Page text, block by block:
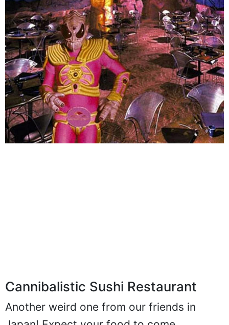
Cannibalistic Sushi Restaurant
Another weird one from our friends in